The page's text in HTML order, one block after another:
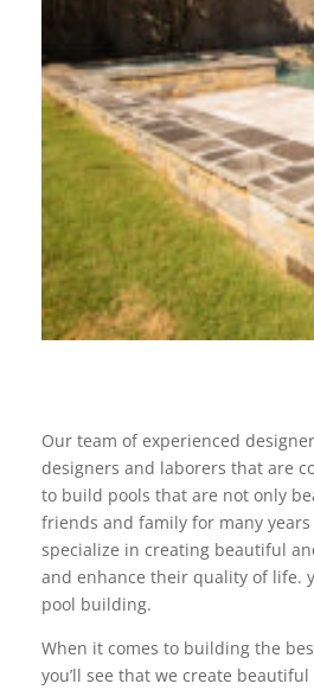
Our team of experienced
designers and laborers that are
to build pools that are not only
friends and family for many
specialize in creating beautiful
and enhance their quality of life.
pool building.
When it comes to building the
you’ll see that we create